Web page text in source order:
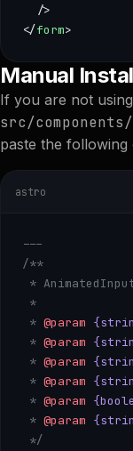
  />
</form>
--- import {
Manual
If you are not
src/
paste the following
astro
---
/**
*
*
* @param
* @param
* @param
* @param
* @param
* @param
*/